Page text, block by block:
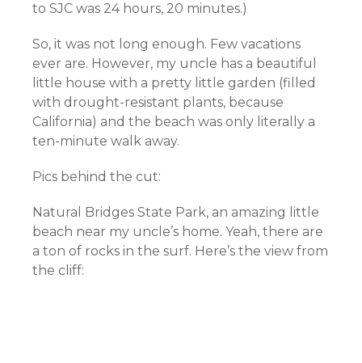
to SJC was 24 hours, 20 minutes.)
So, it was not long enough. Few vacations
ever are. However, my uncle has a beautiful
little house with a pretty little garden (filled
with drought-resistant plants, because
California) and the beach was only literally a
ten-minute walk away.
Pics behind the cut:
Natural Bridges State Park, an amazing little
beach near my uncle’s home. Yeah, there are
a ton of rocks in the surf. Here’s the view from
the cliff: